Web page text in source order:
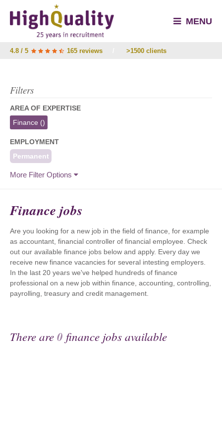
MENU
4.8 / 5 165 reviews >1500 clients
Filters
AREA OF EXPERTISE
Finance ()
EMPLOYMENT
Permanent
More Filter Options
Finance jobs
Are you looking for a new job in the field of finance, for example
as accountant, financial controller of financial employee. Check
out our available finance jobs below and apply. Every day we
receive new finance vacancies for several intesting employers.
In the last 20 years we've helped hundreds of finance
professional on a new job within finance, accounting, controlling,
payrolling, treasury and credit management.
There are0 finance jobs available